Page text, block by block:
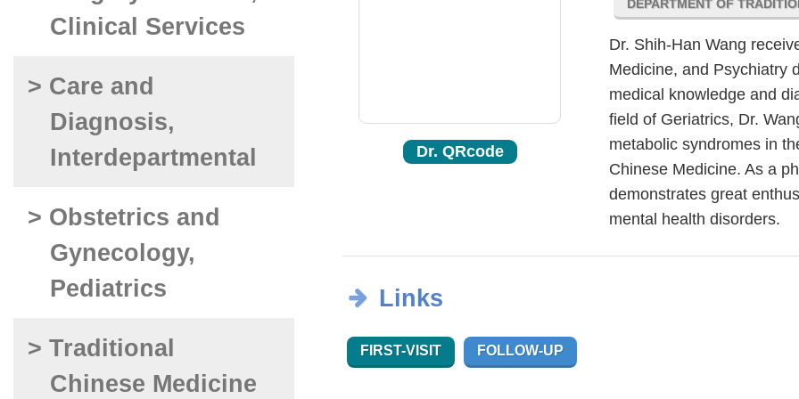
Clinical Services
> Care and
Diagnosis,
Interdepartmental
> Obstetrics and
Gynecology,
Pediatrics
> Traditional
Chinese Medicine
Dr. QRcode
DEPARTMENT OF
Dr. Shih-Han Wang
Medicine, and Psychiatry
medical knowledge and
field of Geriatrics, Dr.
metabolic syndromes in
Chinese Medicine. As a
demonstrates great
mental health disorders.
Links
FIRST-VISIT FOLLOW-UP